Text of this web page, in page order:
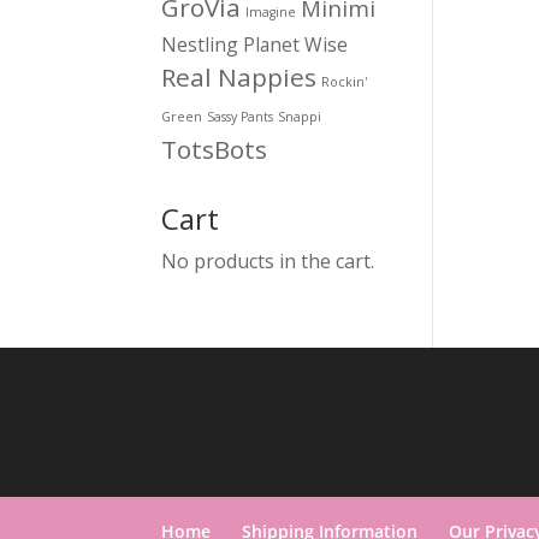
GroVia Imagine Minimi
Nestling Planet Wise
Real Nappies Rockin'
Green Sassy Pants Snappi
TotsBots
Cart
No products in the cart.
Home Shipping Information Our